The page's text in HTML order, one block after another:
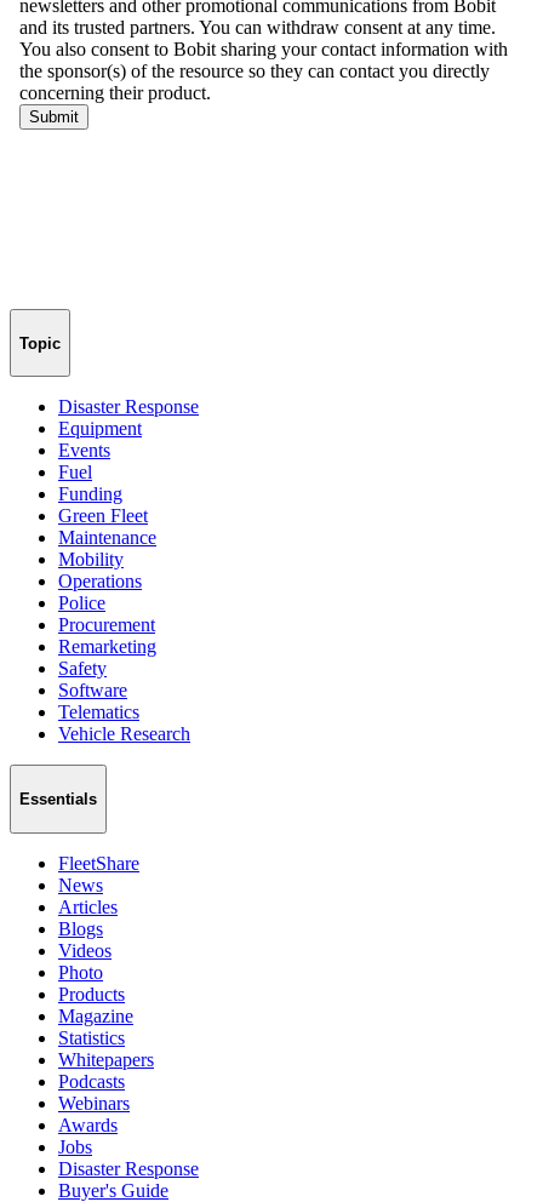
Topic
Disaster Response
Equipment
Events
Fuel
Funding
Green Fleet
Maintenance
Mobility
Operations
Police
Procurement
Remarketing
Safety
Software
Telematics
Vehicle Research
Essentials
FleetShare
News
Articles
Blogs
Videos
Photo
Products
Magazine
Statistics
Whitepapers
Podcasts
Webinars
Awards
Jobs
Disaster Response
Buyer's Guide